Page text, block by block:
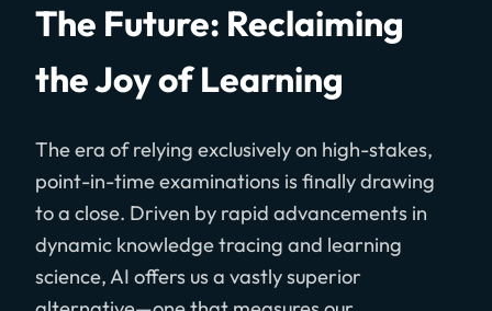
The Future: Reclaiming
the Joy of Learning
The era of relying exclusively on high-stakes,
point-in-time examinations is finally drawing
to a close. Driven by rapid advancements in
dynamic knowledge tracing and learning
science, AI offers us a vastly superior